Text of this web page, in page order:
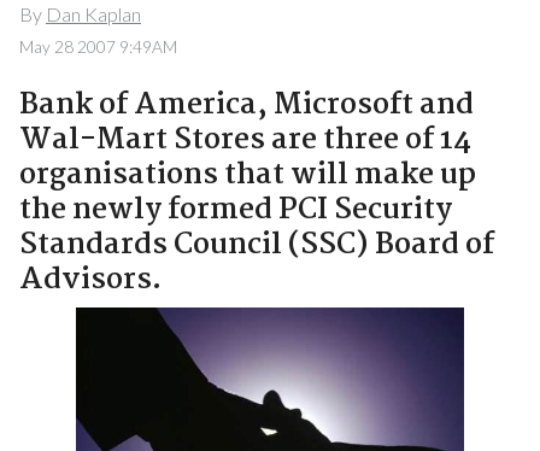
By Dan Kaplan
May 28 2007 9:49AM
Bank of America, Microsoft and
Wal-Mart Stores are three of 14
organisations that will make up
the newly formed PCI Security
Standards Council (SSC) Board of
Advisors.